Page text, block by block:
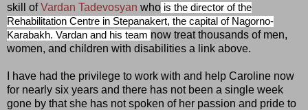
skill ofVardan Tadevosyan who is the director of the
Rehabilitation Centre in Stepanakert, the capital of Nagorno-
Karabakh. Vardan and his team now treat thousands of men,
women, and children with disabilities a link above.
I have had the privilege to work with and help Caroline now
for nearly six years and there has not been a single week
gone by that she has not spoken of her passion and pride to